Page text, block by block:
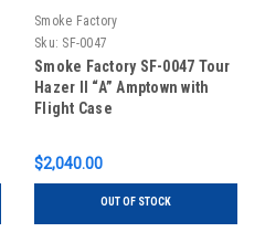
Smoke Factory
Sku: SF-0047
Smoke Factory SF-0047 Tour
Hazer II “A” Amptown with
Flight Case
$2,040.00
OUT OF STOCK